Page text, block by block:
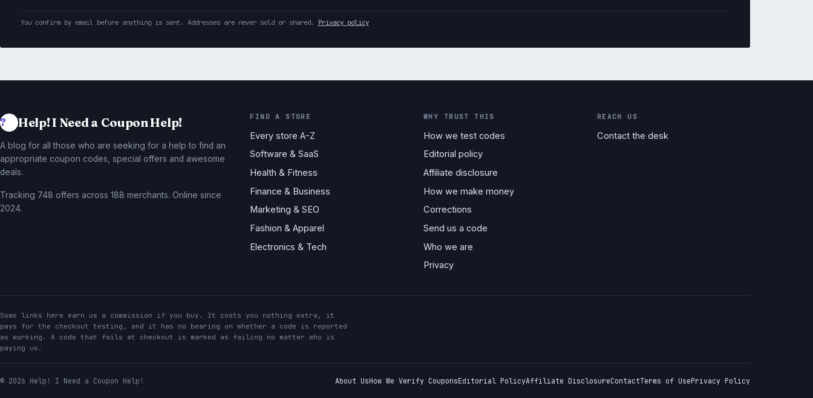
You confirm by email before anything is sent. Addresses are never sold or shared. Privacy policy
Help! I Need a Coupon Help!
A blog for all those who are seeking for a help to find an
appropriate coupon codes, special offers and awesome
deals.
Tracking 748 offers across 188 merchants. Online since
2024.
FIND A STORE
Every store A-Z
Software & SaaS
Health & Fitness
Finance & Business
Marketing & SEO
Fashion & Apparel
Electronics & Tech
WHY TRUST THIS
How we test codes
Editorial policy
Affiliate disclosure
How we make money
Corrections
Send us a code
Who we are
Privacy
REACH US
Contact the desk
Some links here earn us a commission if you buy. It costs you nothing extra, it
pays for the checkout testing, and it has no bearing on whether a code is reported
as working. A code that fails at checkout is marked as failing no matter who is
paying us.
© 2026 Help! I Need a Coupon Help! About UsHow We Verify CouponsEditorial PolicyAffiliate DisclosureContactTerms of UsePrivacy Policy